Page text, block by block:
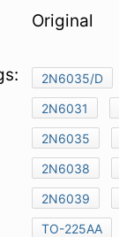
Original
2N6035/D
2N6031
2N6035
2N6038
2N6039
TO-225AA